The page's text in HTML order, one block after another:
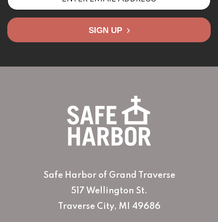
SIGN UP
Safe Harbor of Grand Traverse
517 Wellington St.
Traverse City, MI 49686